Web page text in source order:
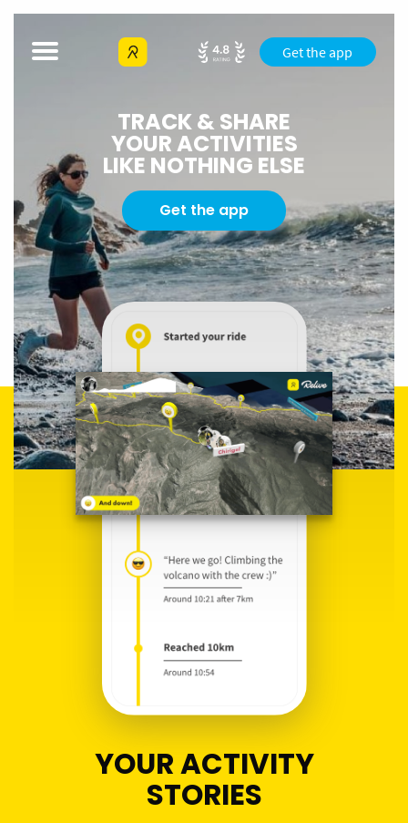
Get the app
TRACK & SHARE
YOUR ACTIVITIES
LIKE NOTHING ELSE
Get the app
YOUR ACTIVITY
STORIES